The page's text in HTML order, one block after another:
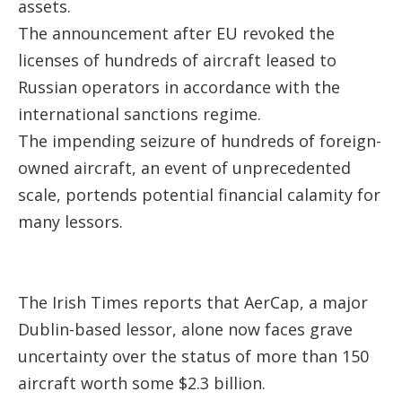
assets.
The announcement after EU revoked the
licenses of hundreds of aircraft leased to
Russian operators in accordance with the
international sanctions regime.
The impending seizure of hundreds of foreign-
owned aircraft, an event of unprecedented
scale, portends potential financial calamity for
many lessors.
The Irish Times reports that AerCap, a major
Dublin-based lessor, alone now faces grave
uncertainty over the status of more than 150
aircraft worth some $2.3 billion.